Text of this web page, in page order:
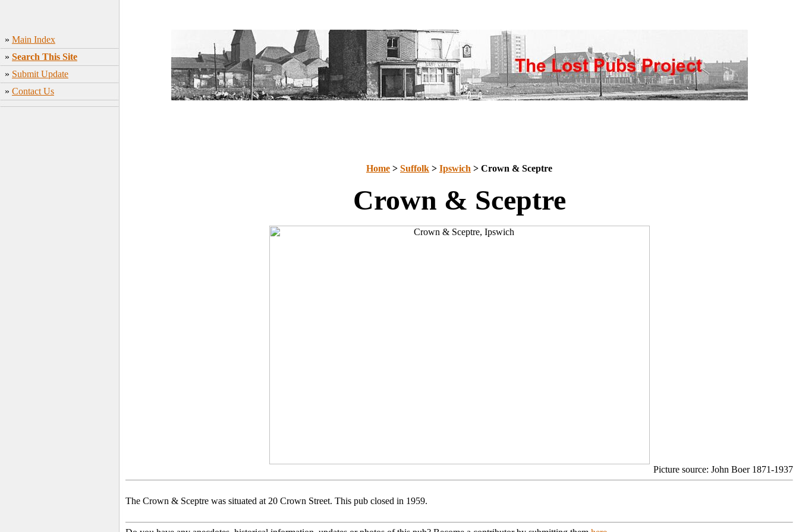
» Main Index
» Search This Site
» Submit Update
» Contact Us
Home > Suffolk > Ipswich > Crown & Sceptre
Crown & Sceptre
Picture source: John Boer 1871-1937
The Crown & Sceptre was situated at 20 Crown Street. This pub closed in 1959.